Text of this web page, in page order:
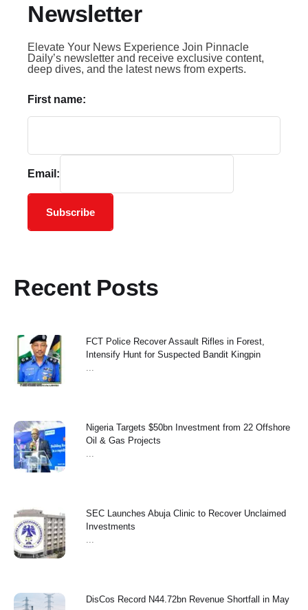
Newsletter
Elevate Your News Experience Join Pinnacle
Daily’s newsletter and receive exclusive content,
deep dives, and the latest news from experts.
First name:
Email:
Subscribe
Recent Posts
FCT Police Recover Assault Rifles in Forest,
Intensify Hunt for Suspected Bandit Kingpin
Nigeria Targets $50bn Investment from 22 Offshore
Oil & Gas Projects
SEC Launches Abuja Clinic to Recover Unclaimed
Investments
‎DisCos Record N44.72bn Revenue Shortfall in May ‎